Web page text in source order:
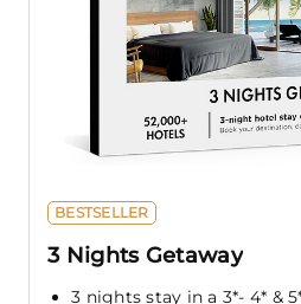
BESTSELLER
3 Nights Getaway
3 nights stay in a 3*- 4* &